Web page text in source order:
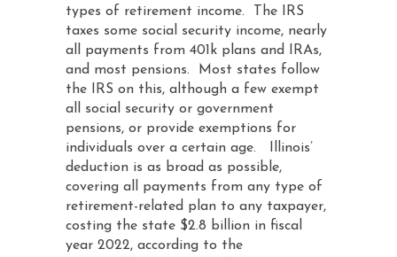
types of retirement income. The IRS
taxes some social security income, nearly
all payments from 401k plans and IRAs,
and most pensions. Most states follow
the IRS on this, although a few exempt
all social security or government
pensions, or provide exemptions for
individuals over a certain age. Illinois’
deduction is as broad as possible,
covering all payments from any type of
retirement-related plan to any taxpayer,
costing the state $2.8 billion in fiscal
year 2022, according to the